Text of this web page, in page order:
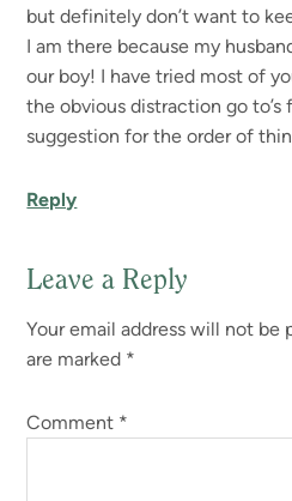
but definitely don’t want to
I am there because my
our boy! I have tried most of
the obvious distraction go to’s
suggestion for the order of
Reply
Leave a Reply
Your email address will not be
are marked *
Comment *